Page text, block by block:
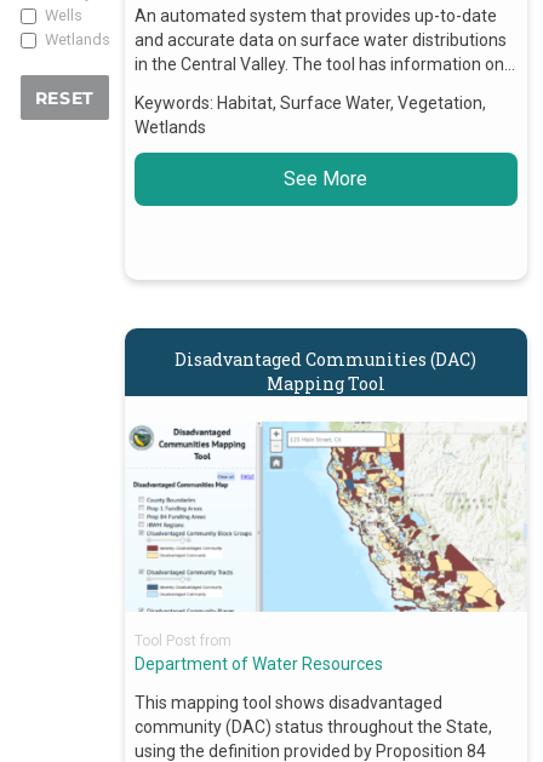
Wells
Wetlands
An automated system that provides up-to-date
and accurate data on surface water distributions
in the Central Valley. The tool has information on…
Keywords: Habitat, Surface Water, Vegetation,
Wetlands
See More
Disadvantaged Communities (DAC)
Mapping Tool
Tool Post from
Department of Water Resources
This mapping tool shows disadvantaged
community (DAC) status throughout the State,
using the definition provided by Proposition 84